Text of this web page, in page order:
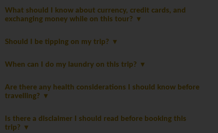
What should I know about currency, credit cards, and
exchanging money while on this tour?
Should I be tipping on my trip?
When can I do my laundry on this trip?
Are there any health considerations I should know before
travelling?
Is there a disclaimer I should read before booking this
trip?